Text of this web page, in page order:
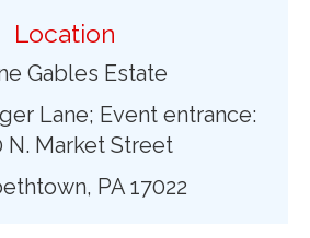
Location
Gables Estate
Lane; Event entrance:
N. Market Street
PA 17022